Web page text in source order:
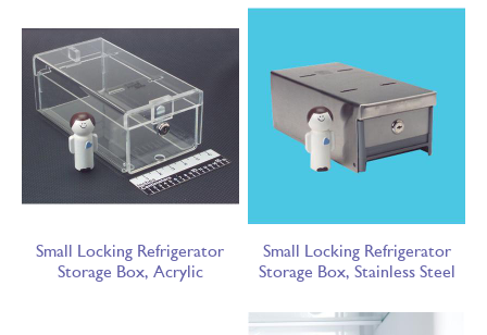
Small Locking Refrigerator
Storage Box, Acrylic
Small Locking Refrigerator
Storage Box, Stainless Steel